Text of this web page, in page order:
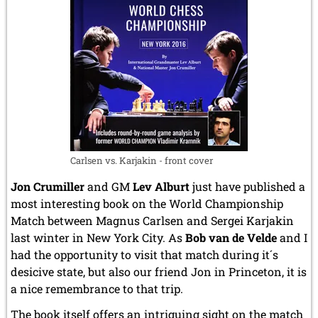
May 2014 (6 entries)
April 2014 (5 entries)
March 2014 (3 entries)
February 2014 (2 entries)
January 2014 (1 entry)
December 2013 (3 entries)
November 2013 (1 entry)
October 2013 (5 entries)
September 2013 (4 entries)
August 2013 (2 entries)
July 2013 (2 entries)
June 2013 (3 entries)
May 2013 (6 entries)
April 2013 (4 entries)
March 2013 (1 entry)
February 2013 (1 entry)
January 2013 (3 entries)
2012
Carlsen vs. Karjakin - front cover
Jon Crumillerand GMLev Alburtjust have published a
most interesting book on the World Championship
Match between Magnus Carlsen and Sergei Karjakin
last winter in New York City. AsBob van de Veldeand I
had the opportunity to visit that match during it´s
desicive state, but also our friend Jon in Princeton, it is
a nice remembrance to that trip.
The book itself offers an intriguing sight on the match